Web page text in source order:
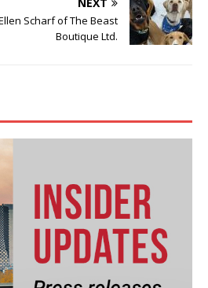
Scharf of The Beast
Boutique Ltd.